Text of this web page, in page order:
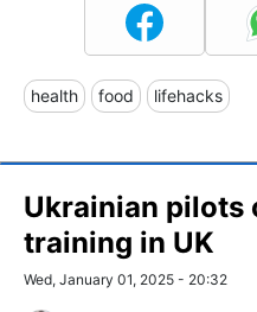
health food lifehacks
Ukrainian pilots
training in UK
Wed, January 01, 2025 - 20:32